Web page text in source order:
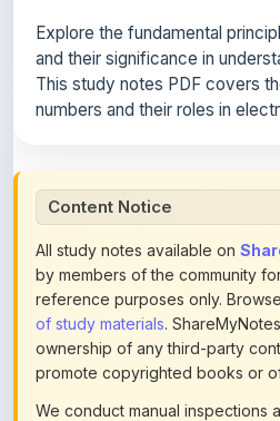
This study notes PDF covers
numbers and their roles in
All study notes available on
by members of the community
reference purposes only.
of study materials.
ownership of any third-party
promote copyrighted books or
We conduct manual inspections
uploaded content. Users can
believe violates copyright or